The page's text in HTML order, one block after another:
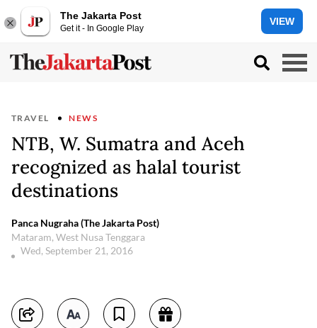
The Jakarta Post
Get it - In Google Play
VIEW
TRAVEL NEWS
NTB, W. Sumatra and Aceh
recognized as halal tourist
destinations
Panca Nugraha (The Jakarta Post)
Mataram, West Nusa Tenggara
Wed, September 21, 2016